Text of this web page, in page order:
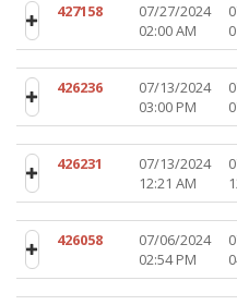
427158
07/27/2024
02:00 AM
426236
07/13/2024
03:00 PM
426231
07/13/2024
12:21 AM
426058
07/06/2024
02:54 PM